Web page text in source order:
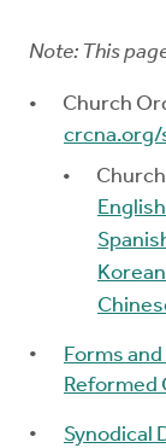
Documents
For Delegates
Schedule
Note: This
Church
Forms
Reformed
Synodical